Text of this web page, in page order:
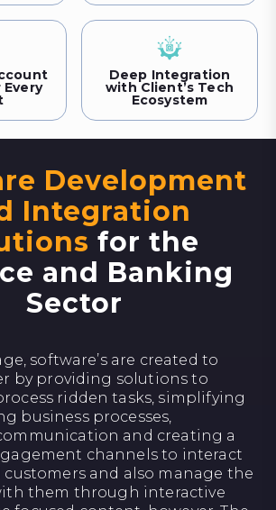
Deep Integration
with Client’s Tech
Ecosystem
Development
Integration
for the
and Banking
Sector
software’s are created to
by providing solutions to
ridden tasks, simplifying
business processes,
and creating a
channels to interact
and also manage the
them through interactive